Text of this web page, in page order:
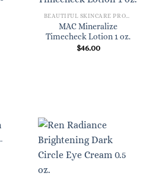
BEAUTIFUL SKINCARE PRODUCTS FOR WOMEN
MAC Mineralize
Timecheck Lotion 1 oz.
$46.00